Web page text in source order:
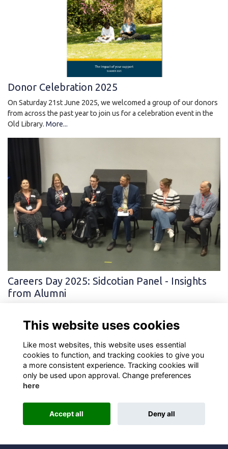
Donor Celebration 2025
On Saturday 21st June 2025, we welcomed a group of our donors
from across the past year to join us for a celebration event in the
Old Library. More...
Careers Day 2025: Sidcotian Panel - Insights
from Alumni
former students from diverse professional backgrounds to share
their career journeys, i… More...
Alumni Management Software
This website uses cookies
Like most websites, this website uses essential
cookies to function, and tracking cookies to give you
a more consistent experience. Tracking cookies will
only be used upon approval. Change preferences
here
Accept all Deny all